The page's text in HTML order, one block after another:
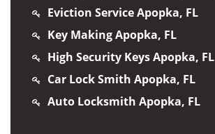
Eviction Service Apopka, FL
Key Making Apopka, FL
High Security Keys Apopka, FL
Car Lock Smith Apopka, FL
Auto Locksmith Apopka, FL